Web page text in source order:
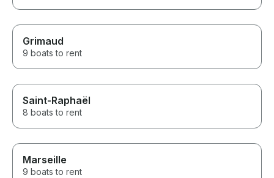
Grimaud
9 boats to rent
Saint-Raphaël
8 boats to rent
Marseille
9 boats to rent